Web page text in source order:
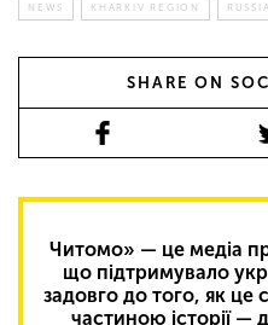
NEWS KHARKIV REGION
SHARE ON
Читомо» — це медіа
що підтримувало
задовго до того, як це
частиною історії —